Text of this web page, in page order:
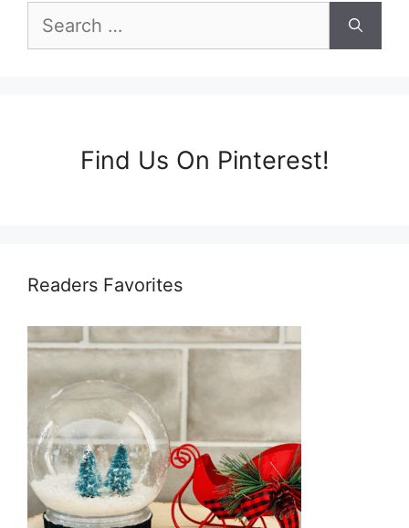
for:
Find Us On Pinterest!
Readers Favorites